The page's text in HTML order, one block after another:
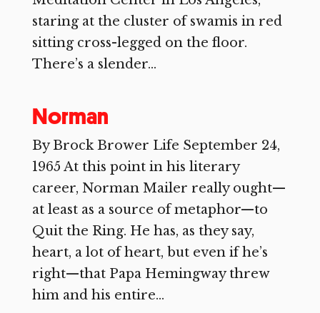
staring at the cluster of swamis in red
sitting cross-legged on the floor.
There’s a slender...
Norman
By Brock Brower Life September 24,
1965 At this point in his literary
career, Norman Mailer really ought—
at least as a source of metaphor—to
Quit the Ring. He has, as they say,
heart, a lot of heart, but even if he’s
right—that Papa Hemingway threw
him and his entire...